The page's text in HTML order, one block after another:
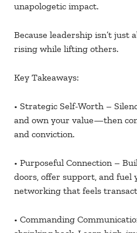
unapologetic impact.
Because leadership isn’t
rising while lifting others.
Key Takeaways:
• Strategic Self-Worth –
and own your value—then
and conviction.
• Purposeful Connection –
doors, offer support, and
networking that feels
• Commanding